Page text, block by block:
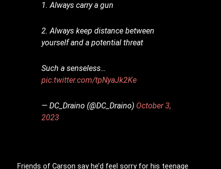
1. Always carry a gun
2. Always keep distance between
yourself and a potential threat
Such a senseless…
pic.twitter.com/tpNyaJk2Ke
— DC_Draino (@DC_Draino) October 3,
2023
Friends of Carson say he’d feel sorry for his teenage